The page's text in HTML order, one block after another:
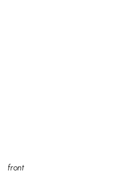
front